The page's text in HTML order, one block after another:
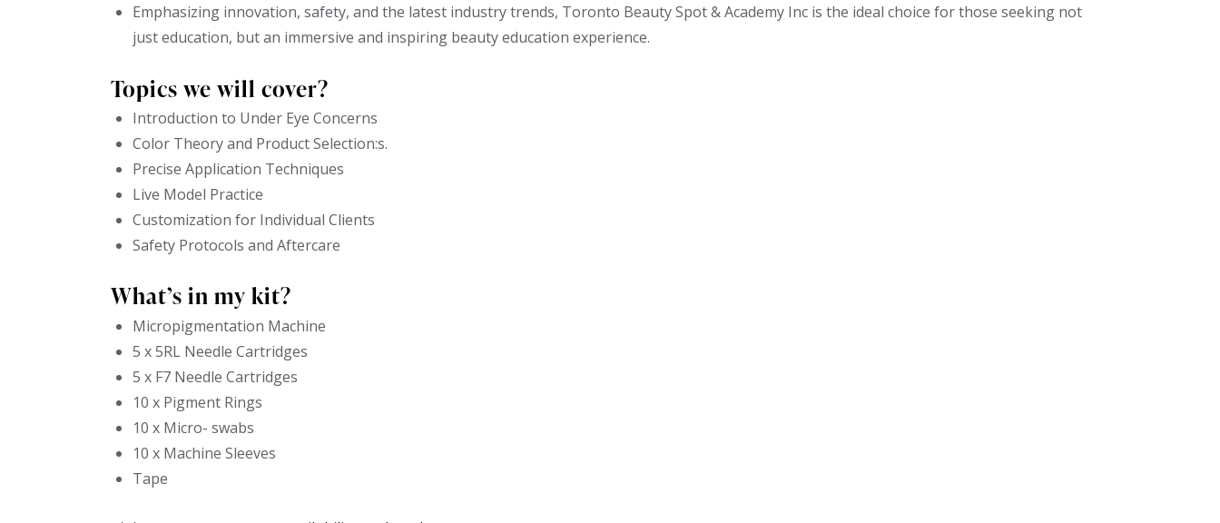
Emphasizing innovation, safety, and the latest industry trends, Toronto Beauty Spot & Academy Inc is the ideal choice for those seeking not
just education, but an immersive and inspiring beauty education experience.
Topics we will cover?
Introduction to Under Eye Concerns
Color Theory and Product Selection:s.
Precise Application Techniques
Live Model Practice
Customization for Individual Clients
Safety Protocols and Aftercare
What’s in my kit?
Micropigmentation Machine
5 x 5RL Needle Cartridges
5 x F7 Needle Cartridges
10 x Pigment Rings
10 x Micro- swabs
10 x Machine Sleeves
Tape